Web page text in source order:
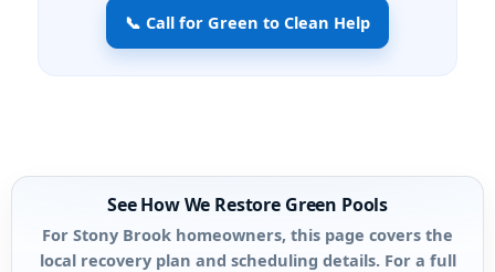
📞 Call for Green to Clean Help
See How We Restore Green Pools
For Stony Brook homeowners, this page covers the
local recovery plan and scheduling details. For a full